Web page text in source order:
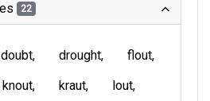
22
doubt drought
flout
knout kraut
lout